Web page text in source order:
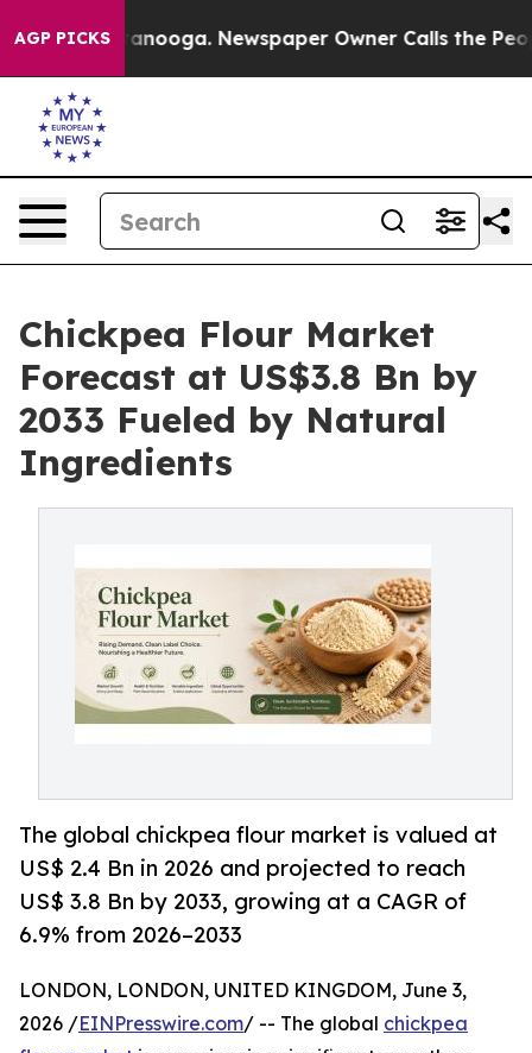
AGP PICKS Newspaper Owner Calls the People
Chickpea Flour Market
Forecast at US$3.8 Bn by
2033 Fueled by Natural
Ingredients
The global chickpea flour market is valued at
US$ 2.4 Bn in 2026 and projected to reach
US$ 3.8 Bn by 2033, growing at a CAGR of
6.9% from 2026–2033
LONDON, LONDON, UNITED KINGDOM, June 3,
2026 /EINPresswire.com/ -- The global chickpea